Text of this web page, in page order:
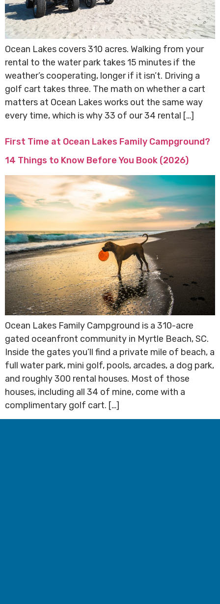
Ocean Lakes covers 310 acres. Walking from your
rental to the water park takes 15 minutes if the
weather’s cooperating, longer if it isn’t. Driving a
golf cart takes three. The math on whether a cart
matters at Ocean Lakes works out the same way
every time, which is why 33 of our 34 rental […]
First Time at Ocean Lakes Family Campground?
14 Things to Know Before You Book (2026)
Ocean Lakes Family Campground is a 310-acre
gated oceanfront community in Myrtle Beach, SC.
Inside the gates you’ll find a private mile of beach, a
full water park, mini golf, pools, arcades, a dog park,
and roughly 300 rental houses. Most of those
houses, including all 34 of mine, come with a
complimentary golf cart. […]